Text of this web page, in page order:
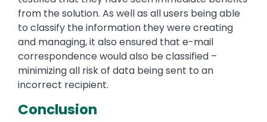
from the solution. As well as all users being able
to classify the information they were creating
and managing, it also ensured that e-mail
correspondence would also be classified –
minimizing all risk of data being sent to an
incorrect recipient.
Conclusion